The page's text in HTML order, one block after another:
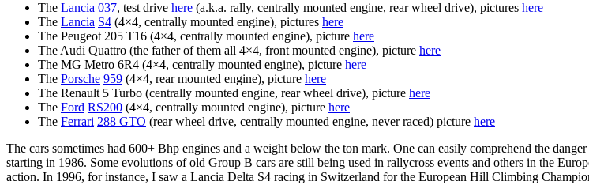
The Lancia 037, test drive here (a.k.a. rally, centrally mounted engine, rear wheel drive), pictures here
The Lancia S4 (4×4, centrally mounted engine), pictures here
The Peugeot 205 T16 (4×4, centrally mounted engine), picture here
The Audi Quattro (the father of them all 4×4, front mounted engine), picture here
The MG Metro 6R4 (4×4, centrally mounted engine), picture here
The Porsche 959 (4×4, rear mounted engine), picture here
The Renault 5 Turbo (centrally mounted engine, rear wheel drive), picture here
The Ford RS200 (4×4, centrally mounted engine), picture here
The Ferrari 288 GTO (rear wheel drive, centrally mounted engine, never raced) picture here
The cars sometimes had 600+ Bhp engines and a weight below the ton mark. One can easily comprehend the
starting in 1986. Some evolutions of old Group B cars are still being used in rallycross events and others in the
action. In 1996, for instance, I saw a Lancia Delta S4 racing in Switzerland for the European Hill Climbing